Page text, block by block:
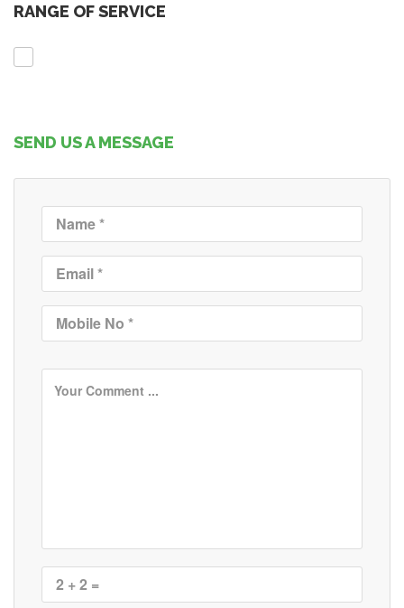
RANGE OF SERVICE
SEND US A MESSAGE